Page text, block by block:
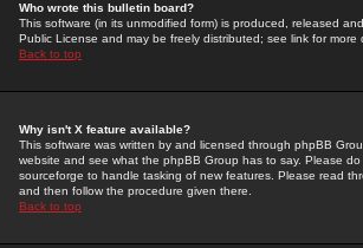
Who wrote this bulletin board?
This software (in its unmodified form) is produced, released
Public License and may be freely distributed; see link for more
Back to top
Why isn't X feature available?
This software was written by and licensed through phpBB
website and see what the phpBB Group has to say. Please
sourceforge to handle tasking of new features. Please read
and then follow the procedure given there.
Back to top